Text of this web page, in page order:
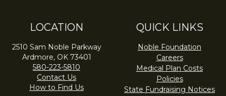
LOCATION
2510 Sam Noble Parkway
Ardmore, OK 73401
580-223-5810
Contact Us
How to Find Us
QUICK LINKS
Noble Foundation
Careers
Medical Plan Costs
Policies
State Fundraising Notices